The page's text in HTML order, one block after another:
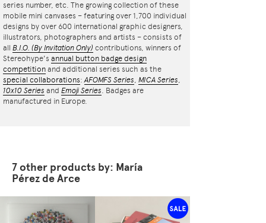
series number, etc. The growing collection of these
mobile mini canvases – featuring over 1,700 individual
designs by over 600 international graphic designers,
illustrators, photographers and artists – consists of
all B.I.O. (By Invitation Only) contributions, winners of
Stereohype's annual button badge design
competition and additional series such as the
special collaborations:AFOMFS Series, MICA Series,
10x10 Series and Emoji Series. Badges are
manufactured in Europe.
7 other products by: María
Pérez de Arce